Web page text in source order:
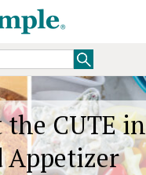
link
party
parties
open parties
the CUTE in
CUTE in
Appetizer